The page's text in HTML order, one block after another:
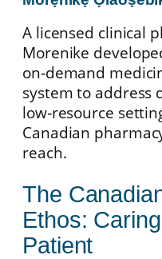
A licensed clinical
Morenike
on‑demand
system to address
low‑resource
Canadian
reach.
The
Ethos:
Patient